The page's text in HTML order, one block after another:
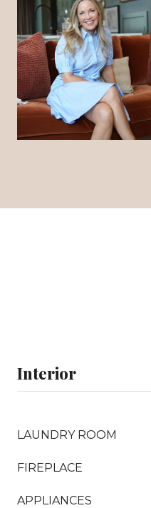
Interior
LAUNDRY ROOM
FIREPLACE
APPLIANCES